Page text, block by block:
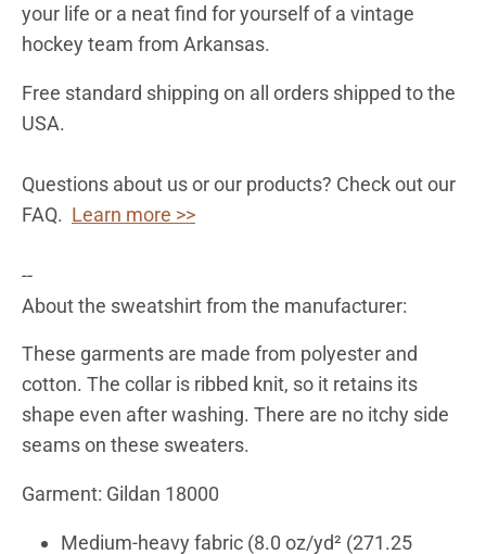
your life or a neat find for yourself of a vintage
hockey team from Arkansas.
Free standard shipping on all orders shipped to the
USA.
Questions about us or our products? Check out our
FAQ. Learn more >>
--
About the sweatshirt from the manufacturer:
These garments are made from polyester and
cotton. The collar is ribbed knit, so it retains its
shape even after washing. There are no itchy side
seams on these sweaters.
Garment: Gildan 18000
Medium-heavy fabric (8.0 oz/yd² (271.25